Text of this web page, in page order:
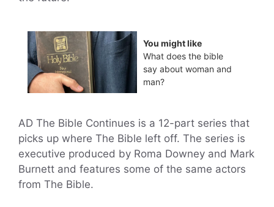
You might like
What does the bible
say about woman and
man?
AD The Bible Continues is a 12-part series that
picks up where The Bible left off. The series is
executive produced by Roma Downey and Mark
Burnett and features some of the same actors
from The Bible.